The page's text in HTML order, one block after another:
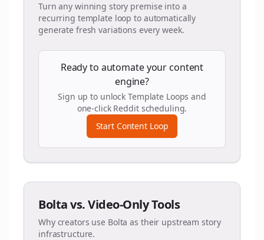
Turn any winning story premise into a
recurring template loop to automatically
generate fresh variations every week.
Ready to automate your content
engine?
Sign up to unlock Template Loops and
one-click Reddit scheduling.
Start Content Loop
Bolta vs. Video-Only Tools
Why creators use Bolta as their upstream story
infrastructure.